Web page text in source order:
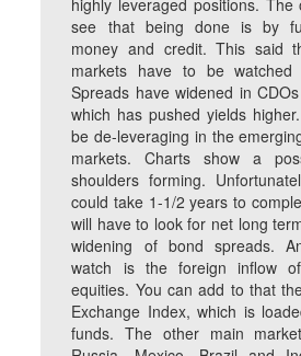
highly leveraged positions.
see that being done is by
money and credit. This said
markets have to be watched
Spreads have widened in
which has pushed yields
be de-leveraging in the
markets. Charts show a
shoulders forming.
could take 1-1/2 years to
will have to look for net long
widening of bond spreads.
watch is the foreign inflow
equities. You can add to that
Exchange Index, which is
funds. The other main